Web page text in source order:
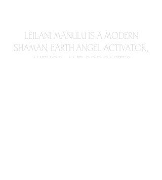
LEILANI MAÑULU IS A MODERN
SHAMAN, EARTH ANGEL ACTIVATOR,